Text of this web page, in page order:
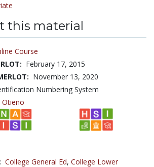
this material
Course
February 17, 2015
November 13, 2020
Numbering System
College General Ed, College Lower